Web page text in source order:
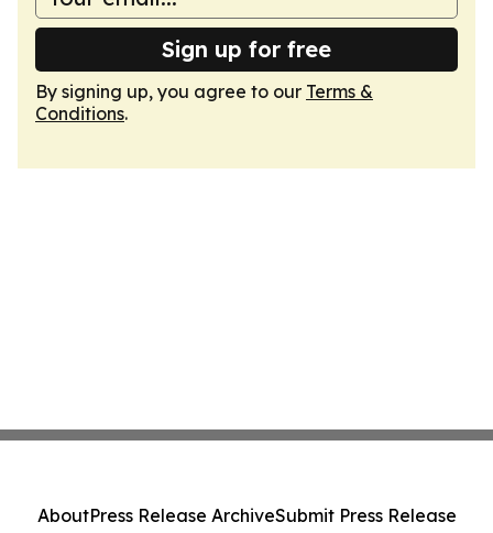
Sign up for free
By signing up, you agree to our Terms &
Conditions.
AboutPress Release ArchiveSubmit Press Release